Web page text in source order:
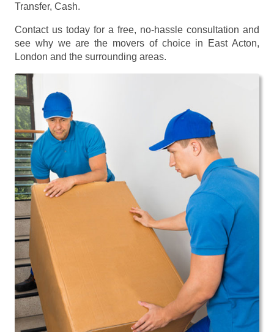
Transfer, Cash.
Contact us today for a free, no-hassle consultation and
see why we are the movers of choice in East Acton,
London and the surrounding areas.